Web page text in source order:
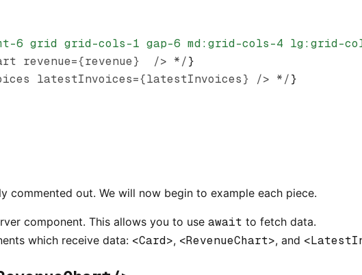
6 grid grid-cols-1 gap-6 md:grid-cols-4 lg:grid-
revenue={revenue}  /> */}
latestInvoices={latestInvoices} /> */}
commented out. We will now begin to example each piece.
component. This allows you to use await to fetch data.
which receive data: <Card>, <RevenueChart>, and